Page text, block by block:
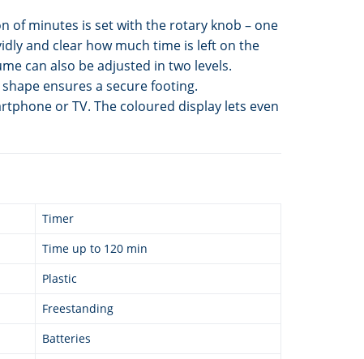
of minutes is set with the rotary knob – one
and clear how much time is left on the
can also be adjusted in two levels.
ensures a secure footing.
or TV. The coloured display lets even
Timer
Time up to 120 min
Plastic
Freestanding
Batteries